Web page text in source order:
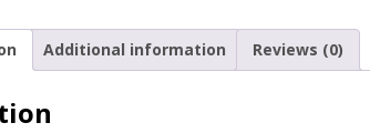
Additional information Reviews (0)